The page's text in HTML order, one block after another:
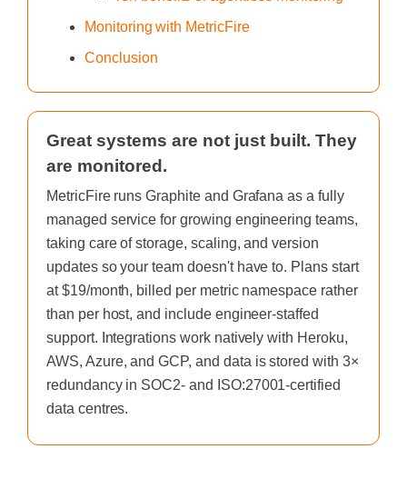
Monitoring with MetricFire
Conclusion
Great systems are not just built. They
are monitored.
MetricFire runs Graphite and Grafana as a fully
managed service for growing engineering teams,
taking care of storage, scaling, and version
updates so your team doesn't have to. Plans start
at $19/month, billed per metric namespace rather
than per host, and include engineer-staffed
support. Integrations work natively with Heroku,
AWS, Azure, and GCP, and data is stored with 3×
redundancy in SOC2- and ISO:27001-certified
data centres.